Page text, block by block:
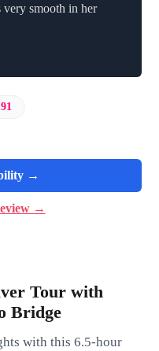
smooth in her
→
→
Tour with
Bridge
with this 6.5-hour